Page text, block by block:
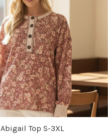
Abigail Top S-3XL